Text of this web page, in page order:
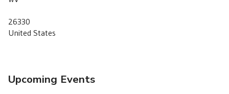
26330
United States
Upcoming Events